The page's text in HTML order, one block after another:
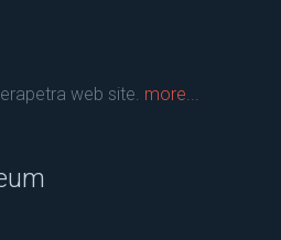
web site. more...